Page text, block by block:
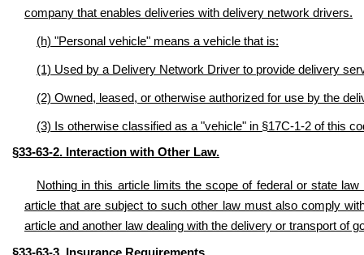
company that enables deliveries with delivery network drivers.
(h) "Personal vehicle" means a vehicle that is:
(1) Used by a Delivery Network Driver to provide delivery
(2) Owned, leased, or otherwise authorized for use by the
(3) Is otherwise classified as a "vehicle" in §17C-1-2 of this
§33-63-2. Interaction with Other Law.
Nothing in this article limits the scope of federal or state
article that are subject to such other law must also comply
article and another law dealing with the delivery or transport of
.